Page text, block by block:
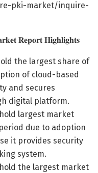
pki-market/inquire-
𝐑𝐞𝐩𝐨𝐫𝐭 𝐇𝐢𝐠𝐡𝐥𝐢𝐠𝐡𝐭𝐬
the largest share of
of cloud-based
and secures
digital platform.
largest market
due to adoption
it provides security
system.
the largest market